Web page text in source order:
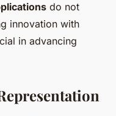
do not
innovation with
in advancing